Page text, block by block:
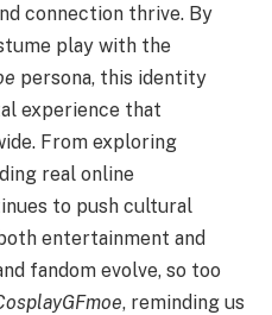
connection thrive. By
play with the
persona, this identity
experience that
From exploring
real online
to push cultural
entertainment and
fandom evolve, so too
, reminding us